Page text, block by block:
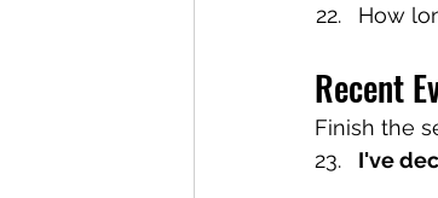
How
Recent
Finish the
I've